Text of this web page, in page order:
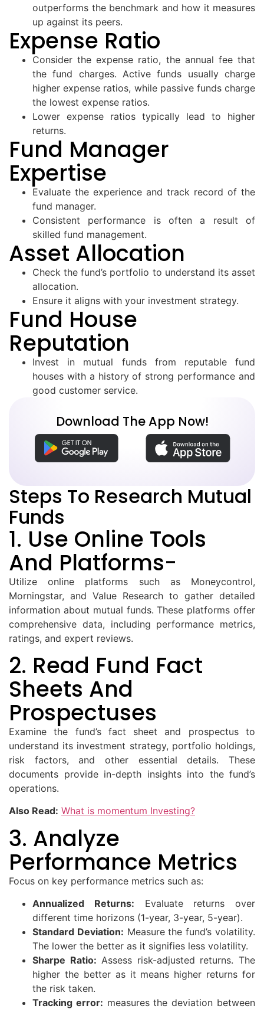
outperforms the benchmark and how it measures
up against its peers.
Expense Ratio
Consider the expense ratio, the annual fee that
the fund charges. Active funds usually charge
higher expense ratios, while passive funds charge
the lowest expense ratios.
Lower expense ratios typically lead to higher
returns.
Fund Manager
Expertise
Evaluate the experience and track record of the
fund manager.
Consistent performance is often a result of
skilled fund management.
Asset Allocation
Check the fund’s portfolio to understand its asset
allocation.
Ensure it aligns with your investment strategy.
Fund House
Reputation
Invest in mutual funds from reputable fund
houses with a history of strong performance and
good customer service.
Download The App Now!
Steps To Research Mutual
Funds
1. Use Online Tools
And Platforms-
Utilize online platforms such as Moneycontrol,
Morningstar, and Value Research to gather detailed
information about mutual funds. These platforms offer
comprehensive data, including performance metrics,
ratings, and expert reviews.
2. Read Fund Fact
Sheets And
Prospectuses
Examine the fund’s fact sheet and prospectus to
understand its investment strategy, portfolio holdings,
risk factors, and other essential details. These
documents provide in-depth insights into the fund’s
operations.
Also Read: What is momentum Investing?
3. Analyze
Performance Metrics
Focus on key performance metrics such as:
Annualized Returns: Evaluate returns over
different time horizons (1-year, 3-year, 5-year).
Standard Deviation: Measure the fund’s volatility.
The lower the better as it signifies less volatility.
Sharpe Ratio: Assess risk-adjusted returns. The
higher the better as it means higher returns for
the risk taken.
Tracking error: measures the deviation between